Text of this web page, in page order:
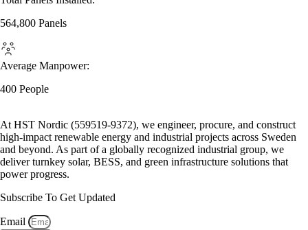
564,800 Panels
Average Manpower:
400 People
At HST Nordic (559519-9372), we engineer, procure, and construct
high-impact renewable energy and industrial projects across Sweden
and beyond. As part of a globally recognized industrial group, we
deliver turnkey solar, BESS, and green infrastructure solutions that
power progress.
Subscribe To Get Updated
Email